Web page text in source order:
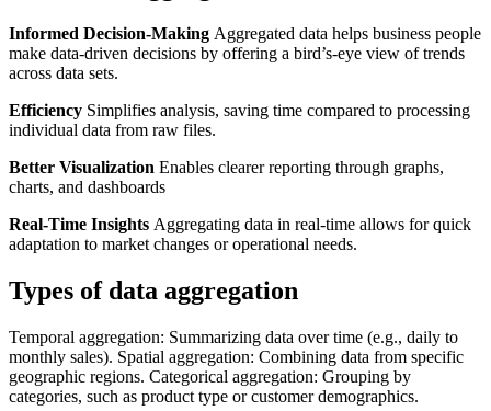
Informed Decision-Making Aggregated data helps business people
make data-driven decisions by offering a bird’s-eye view of trends
across data sets.
Efficiency Simplifies analysis, saving time compared to processing
individual data from raw files.
Better Visualization Enables clearer reporting through graphs,
charts, and dashboards
Real-Time Insights Aggregating data in real-time allows for quick
adaptation to market changes or operational needs.
Types of data aggregation
Temporal aggregation: Summarizing data over time (e.g., daily to
monthly sales). Spatial aggregation: Combining data from specific
geographic regions. Categorical aggregation: Grouping by
categories, such as product type or customer demographics.